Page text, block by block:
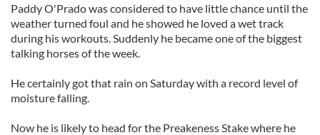
Paddy O'Prado was considered to have little chance until the
weather turned foul and he showed he loved a wet track
during his workouts. Suddenly he became one of the biggest
talking horses of the week.
He certainly got that rain on Saturday with a record level of
moisture falling.
Now he is likely to head for the Preakeness Stake where he